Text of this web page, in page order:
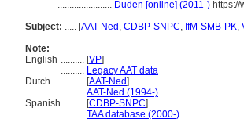
....................... Duden [online] (2011-)
Subject: ..... [AAT-Ned , CDBP-SNPC, IfM-SMB-PK,
Note:
English .......... [VP]
.......... Legacy AAT data
Dutch
.......... [AAT-Ned]
.......... AAT-Ned (1994-)
Spanish.......... [CDBP-SNPC]
.......... TAA database (2000-)